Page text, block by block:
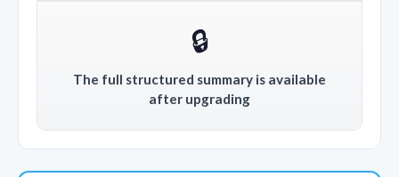
🔒
The full structured summary is available
after upgrading